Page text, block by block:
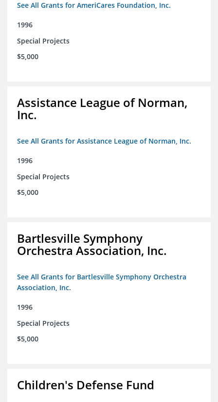
See All Grants for AmeriCares Foundation, Inc.
1996
Special Projects
$5,000
Assistance League of Norman,
Inc.
See All Grants for Assistance League of Norman, Inc.
1996
Special Projects
$5,000
Bartlesville Symphony
Orchestra Association, Inc.
See All Grants for Bartlesville Symphony Orchestra
Association, Inc.
1996
Special Projects
$5,000
Children's Defense Fund